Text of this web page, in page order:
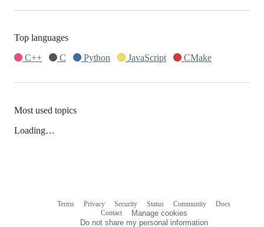
Top languages
C++
C Python JavaScript CMake
Most used topics
Loading…
Terms Privacy Security Status Community
Docs
Contact
Manage cookies
Do not share my personal information